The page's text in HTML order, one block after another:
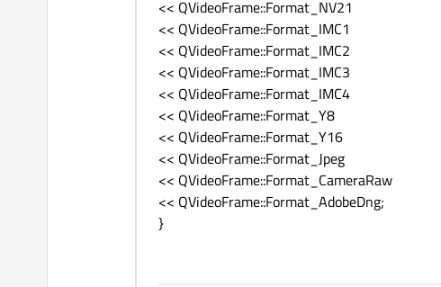
<< QVideoFrame::Format_NV21
<< QVideoFrame::Format_IMC1
<< QVideoFrame::Format_IMC2
<< QVideoFrame::Format_IMC3
<< QVideoFrame::Format_IMC4
<< QVideoFrame::Format_Y8
<< QVideoFrame::Format_Y16
<< QVideoFrame::Format_Jpeg
<< QVideoFrame::Format_CameraRaw
<< QVideoFrame::Format_AdobeDng;
}